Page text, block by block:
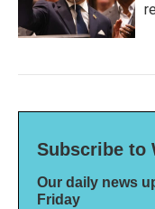
Subscribe to
Our daily news
Friday